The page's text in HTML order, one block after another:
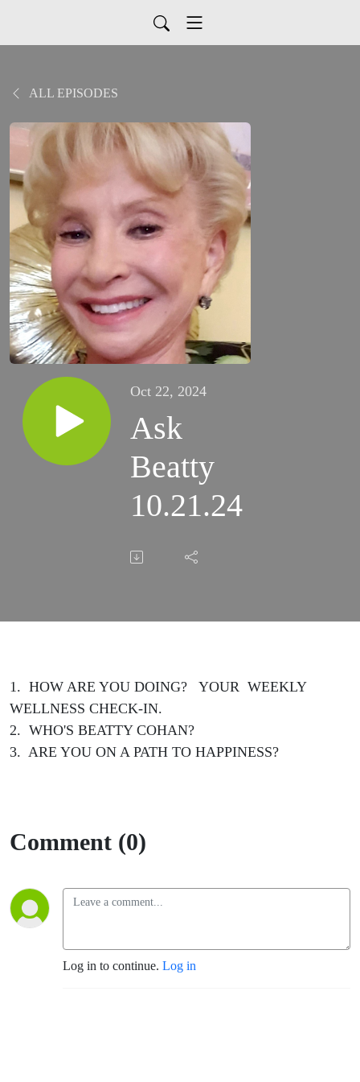
ALL EPISODES
Oct 22, 2024
Ask
Beatty
10.21.24
1. HOW ARE YOU DOING? YOUR WEEKLY
WELLNESS CHECK-IN.
2. WHO'S BEATTY COHAN?
3. ARE YOU ON A PATH TO HAPPINESS?
Comment (0)
Log in to continue. Log in